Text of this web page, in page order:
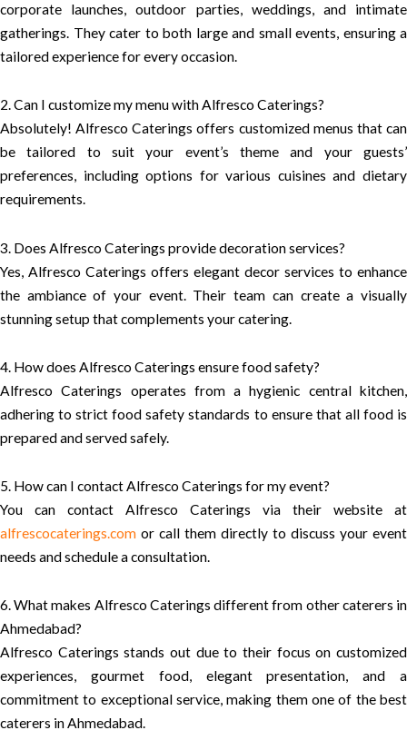
corporate launches, outdoor parties, weddings, and intimate
gatherings. They cater to both large and small events, ensuring a
tailored experience for every occasion.
2. Can I customize my menu with Alfresco Caterings?
Absolutely! Alfresco Caterings offers customized menus that can
be tailored to suit your event’s theme and your guests’
preferences, including options for various cuisines and dietary
requirements.
3. Does Alfresco Caterings provide decoration services?
Yes, Alfresco Caterings offers elegant decor services to enhance
the ambiance of your event. Their team can create a visually
stunning setup that complements your catering.
4. How does Alfresco Caterings ensure food safety?
Alfresco Caterings operates from a hygienic central kitchen,
adhering to strict food safety standards to ensure that all food is
prepared and served safely.
5. How can I contact Alfresco Caterings for my event?
You can contact Alfresco Caterings via their website at
alfrescocaterings.com or call them directly to discuss your event
needs and schedule a consultation.
6. What makes Alfresco Caterings different from other caterers in
Ahmedabad?
Alfresco Caterings stands out due to their focus on customized
experiences, gourmet food, elegant presentation, and a
commitment to exceptional service, making them one of the best
caterers in Ahmedabad.